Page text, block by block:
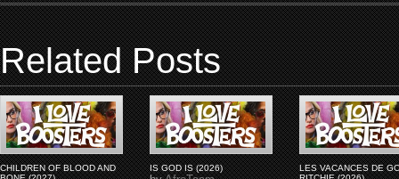
Related Posts
CHILDREN OF BLOOD AND
IS GOD IS (2026)
LES VACANCES DE